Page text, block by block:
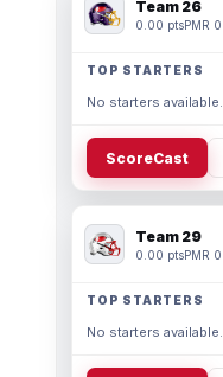
Team 26
0.00 ptsPMR 0
TOP STARTERS
No starters available.
ScoreCast
Team 29
0.00 ptsPMR 0
TOP STARTERS
No starters available.